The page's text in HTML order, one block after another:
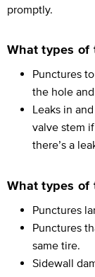
promptly.
What types of
Punctures
the hole
Leaks in
valve stem
there’s a
What types of
Punctures
Punctures
same tire.
Sidewall